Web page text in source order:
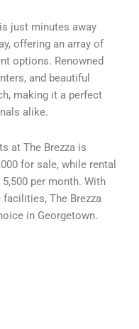
just minutes away
offering an array of
options. Renowned
and beautiful
making it a perfect
alike.
at The Brezza is
for sale, while rental
per month. With
The Brezza
in Georgetown.